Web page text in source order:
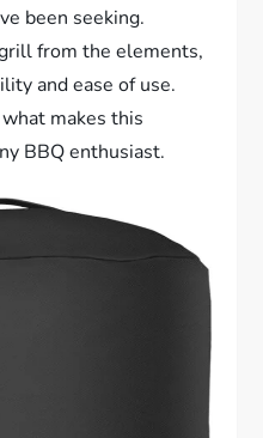
been seeking.
from the elements,
and ease of use.
makes this
BBQ enthusiast.